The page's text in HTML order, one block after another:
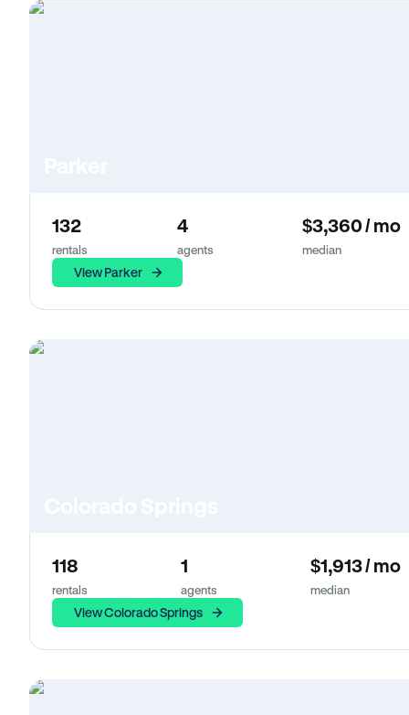
132
rentals
4
agents
$3,360 / mo
median
View Parker
118
rentals
1
agents
$1,913 / mo
median
View Colorado Springs